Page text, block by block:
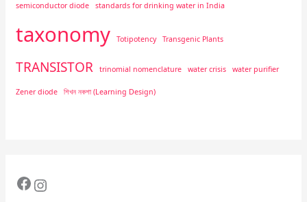
semiconductor diode standards for drinking water in India
taxonomy Totipotency Transgenic Plants
TRANSISTOR trinomial nomenclature water crisis water purifier
Zener diode শিখন নকশা (Learning Design)